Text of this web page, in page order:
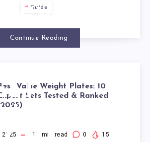
Guide
Continue Reading
Value Weight Plates: 10
Sets Tested & Ranked
2025 12 min read 0 15